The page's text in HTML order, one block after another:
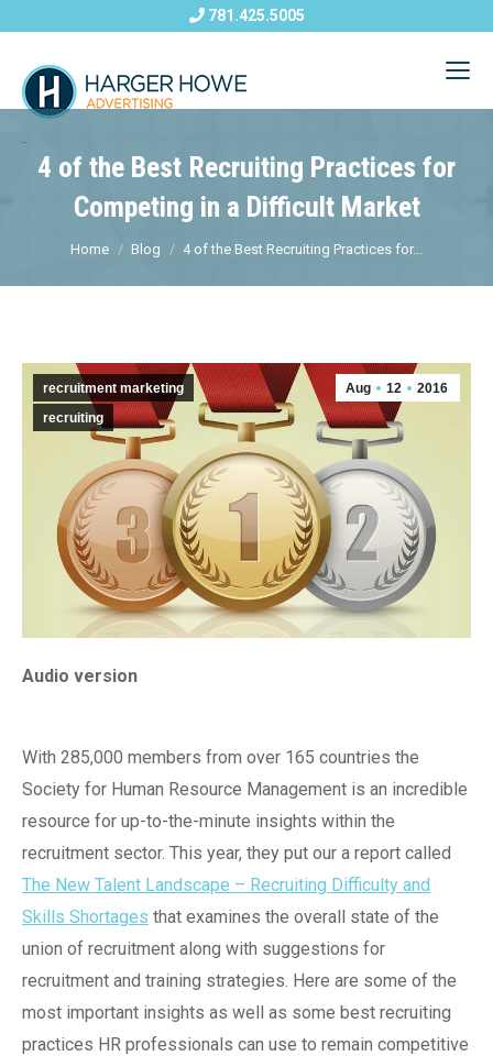
781.425.5005
4 of the Best Recruiting Practices for
Competing in a Difficult Market
Home Blog 4 of the Best Recruiting Practices for...
recruitment marketing
recruiting
Aug 12 2016
Audio version
With 285,000 members from over 165 countries the
Society for Human Resource Management is an incredible
resource for up-to-the-minute insights within the
recruitment sector. This year, they put our a report called
The New Talent Landscape – Recruiting Difficulty and
Skills Shortages that examines the overall state of the
union of recruitment along with suggestions for
recruitment and training strategies. Here are some of the
most important insights as well as some best recruiting
practices HR professionals can use to remain competitive